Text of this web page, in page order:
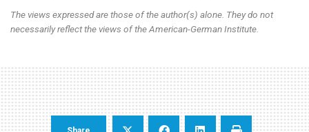
The views expressed are those of the author(s) alone. They do not
necessarily reflect the views of the American-German Institute.